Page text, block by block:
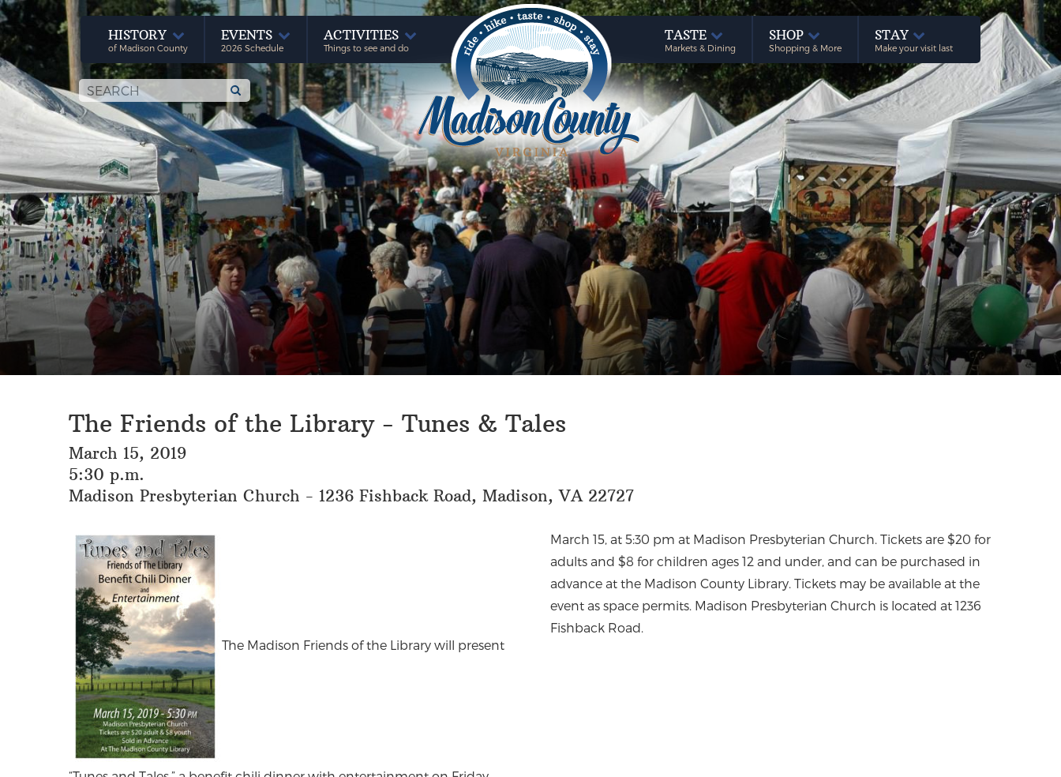
HISTORY
of Madison County
EVENTS
2026 Schedule
ACTIVITIES
Things to see and do
TASTE
Markets & Dining
SHOP
Shopping & More
STAY
Make your visit last
The Friends of the Library - Tunes & Tales
March 15, 2019
5:30 p.m.
Madison Presbyterian Church - 1236 Fishback Road, Madison, VA 22727
The Madison Friends of the Library will present
March 15, at 5:30 pm at Madison Presbyterian Church. Tickets are $20 for
adults and $8 for children ages 12 and under, and can be purchased in
advance at the Madison County Library. Tickets may be available at the
event as space permits. Madison Presbyterian Church is located at 1236
Fishback Road.